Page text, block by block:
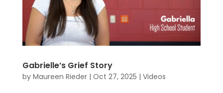
Gabrielle’s Grief Story
by Maureen Rieder| Oct 27, 2025 | Videos